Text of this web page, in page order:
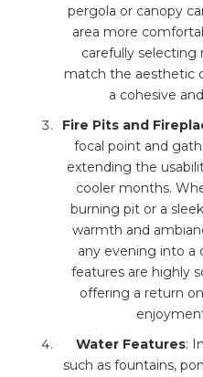
pergola or canopy
area more
carefully selecting
match the aesthetic
a cohesive
Fire Pits and
focal point and
extending the
cooler months.
burning pit or a
warmth and
any evening into a
features are highly
offering a return
Water Features:
such as fountains,